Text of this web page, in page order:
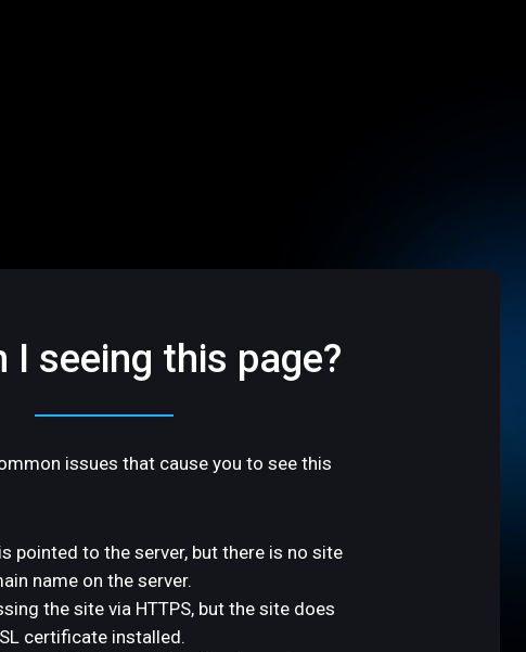
I seeing this page?
issues that cause you to see this
pointed to the server, but there is no site
name on the server.
the site via HTTPS, but the site does
certificate installed.